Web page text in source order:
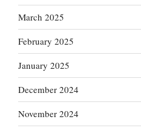
March 2025
February 2025
January 2025
December 2024
November 2024